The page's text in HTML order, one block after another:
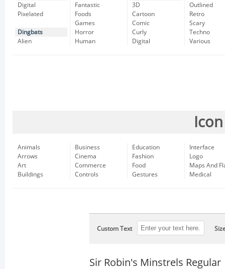
Digital
Pixelated
Dingbats
Alien
Fantastic
Foods
Games
Horror
Human
3D
Cartoon
Comic
Curly
Digital
Outlined
Retro
Scary
Techno
Various
Animals
Arrows
Art
Buildings
Business
Cinema
Commerce
Controls
Education
Fashion
Food
Gestures
Interface
Logo
Maps And
Medical
Custom Text
Sir Robin's Minstrels Regular